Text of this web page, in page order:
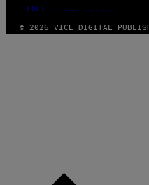
FULFILLMENT POLICY
© 2026 VICE DIGITAL